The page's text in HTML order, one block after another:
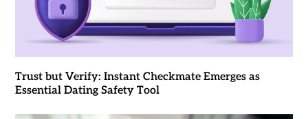
Trust but Verify: Instant Checkmate Emerges as
Essential Dating Safety Tool